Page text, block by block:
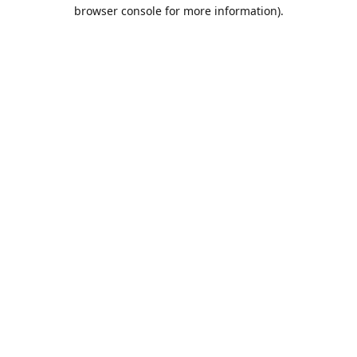
browser console for more information).